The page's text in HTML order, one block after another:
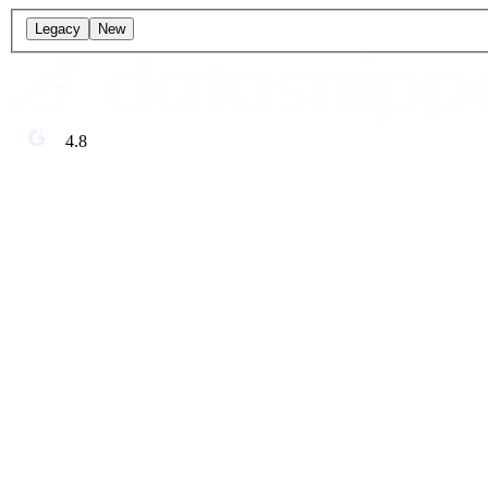
Legacy New
4.8